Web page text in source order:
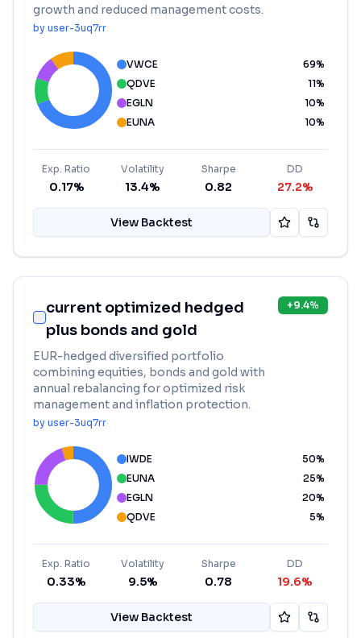
growth and reduced management costs.
by user-3uq7rr
VWCE 69%
QDVE
11%
EGLN
10%
EUNA
10%
Exp. Ratio
0.17%
Volatility
13.4%
Sharpe
0.82
DD
27.2%
View Backtest
current optimized hedged
plus bonds and gold
EUR-hedged diversified portfolio
combining equities, bonds and gold with
annual rebalancing for optimized risk
management and inflation protection.
by user-3uq7rr
+9.4%
IWDE 50%
EUNA
25%
EGLN
20%
QDVE
5%
Exp. Ratio
0.33%
Volatility
9.5%
Sharpe
0.78
DD
19.6%
View Backtest